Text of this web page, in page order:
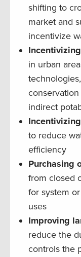
shifting to
market and
incentivize
in urban
indirect
to reduce
efficiency
Purchasing
from closed
for system
uses
Improving
reduce the
controls the